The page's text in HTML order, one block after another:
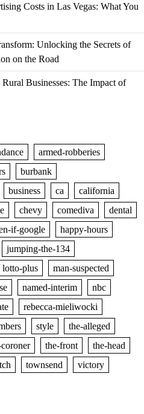
Costs in Las Vegas: What You
Unlocking the Secrets of
on the Road
Businesses: The Impact of
armed-robberies
burbank
business ca
california
chevy comediva
dental
if-google
happy-hours
jumping-the-134
lotto-plus
man-suspected
named-interim
nbc
rebecca-mieliwocki
style
the-alleged
the-front
the-head
townsend
victory